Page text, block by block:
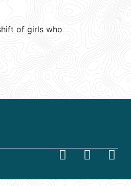
of girls who